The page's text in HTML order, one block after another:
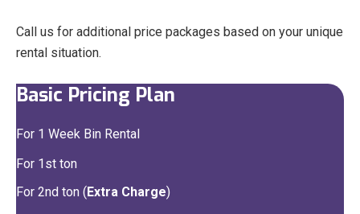
Call us for additional price packages based on your unique
rental situation.
Basic Pricing Plan
For 1 Week Bin Rental
For 1st ton
For 2nd ton ( Extra Charge)